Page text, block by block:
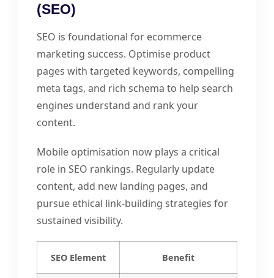
(SEO)
SEO is foundational for ecommerce
marketing success. Optimise product
pages with targeted keywords, compelling
meta tags, and rich schema to help search
engines understand and rank your
content.
Mobile optimisation now plays a critical
role in SEO rankings. Regularly update
content, add new landing pages, and
pursue ethical link-building strategies for
sustained visibility.
SEO Element Benefit